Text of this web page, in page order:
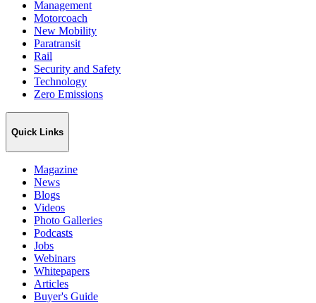
Management
Motorcoach
New Mobility
Paratransit
Rail
Security and Safety
Technology
Zero Emissions
Quick Links
Magazine
News
Blogs
Videos
Photo Galleries
Podcasts
Jobs
Webinars
Whitepapers
Articles
Buyer's Guide